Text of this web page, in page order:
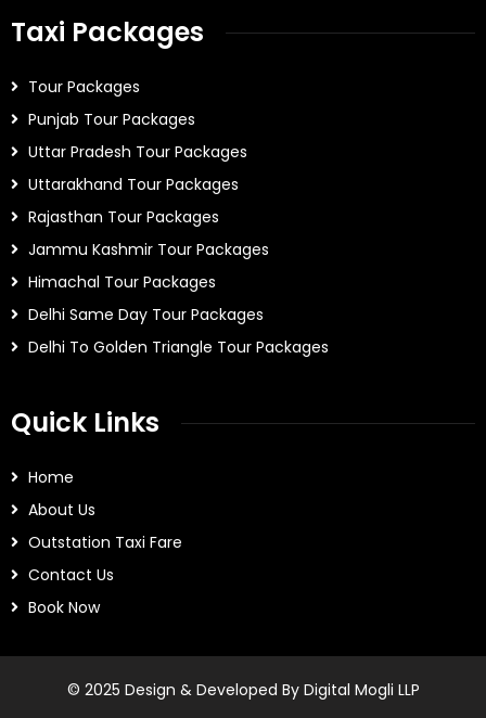
Taxi Packages
Tour Packages
Punjab Tour Packages
Uttar Pradesh Tour Packages
Uttarakhand Tour Packages
Rajasthan Tour Packages
Jammu Kashmir Tour Packages
Himachal Tour Packages
Delhi Same Day Tour Packages
Delhi To Golden Triangle Tour Packages
Quick Links
Home
About Us
Outstation Taxi Fare
Contact Us
Book Now
© 2025 Design & Developed By Digital Mogli LLP